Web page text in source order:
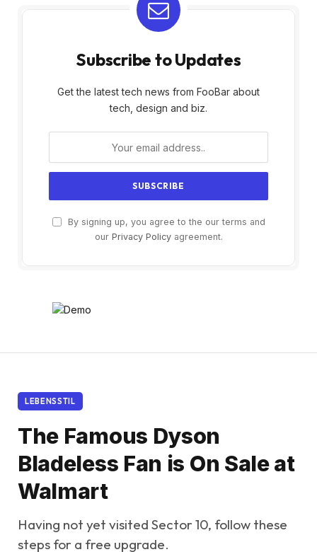
Subscribe to Updates
Get the latest tech news from FooBar about
tech, design and biz.
By signing up, you agree to the our terms and
our Privacy Policyagreement.
LEBENSSTIL
The Famous Dyson
Bladeless Fan is On Sale at
Walmart
Having not yet visited Sector 10, follow these
steps for a free upgrade.